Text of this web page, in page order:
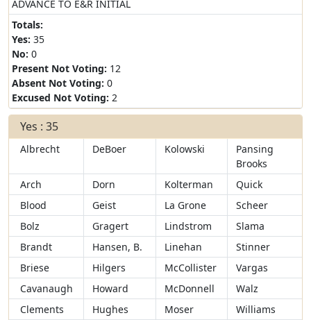
ADVANCE TO E&R INITIAL
Totals:
Yes: 35
No: 0
Present Not Voting: 12
Absent Not Voting: 0
Excused Not Voting: 2
Yes : 35
Albrecht DeBoer Kolowski
Pansing
Brooks
Arch
Dorn Kolterman
Quick
Blood
Geist La Grone
Scheer
Bolz
Gragert Lindstrom
Slama
Brandt
Hansen, B. Linehan
Stinner
Briese
Hilgers McCollister
Vargas
Cavanaugh
Howard McDonnell
Walz
Clements
Hughes Moser
Williams